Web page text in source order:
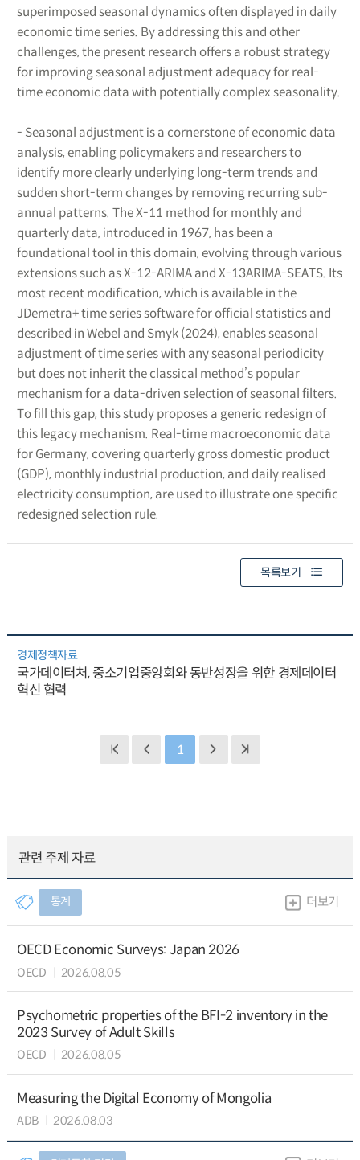
superimposed seasonal dynamics often displayed in daily
economic time series. By addressing this and other
challenges, the present research offers a robust strategy
for improving seasonal adjustment adequacy for real-
time economic data with potentially complex seasonality.
- Seasonal adjustment is a cornerstone of economic data
analysis, enabling policymakers and researchers to
identify more clearly underlying long-term trends and
sudden short-term changes by removing recurring sub-
annual patterns. The X-11 method for monthly and
quarterly data, introduced in 1967, has been a
foundational tool in this domain, evolving through various
extensions such as X-12-ARIMA and X-13ARIMA-SEATS. Its
most recent modification, which is available in the
JDemetra+ time series software for official statistics and
described in Webel and Smyk (2024), enables seasonal
adjustment of time series with any seasonal periodicity
but does not inherit the classical method’s popular
mechanism for a data-driven selection of seasonal filters.
To fill this gap, this study proposes a generic redesign of
this legacy mechanism. Real-time macroeconomic data
for Germany, covering quarterly gross domestic product
(GDP), monthly industrial production, and daily realised
electricity consumption, are used to illustrate one specific
redesigned selection rule.
목록보기
경제정책자료
국가데이터처, 중소기업중앙회와 동반성장을 위한 경제데이터
혁신 협력
1
관련 주제 자료
통계 더보기
OECD Economic Surveys: Japan 2026
OECD 2026.08.05
Psychometric properties of the BFI-2 inventory in the
2023 Survey of Adult Skills
OECD 2026.08.05
Measuring the Digital Economy of Mongolia
ADB 2026.08.03